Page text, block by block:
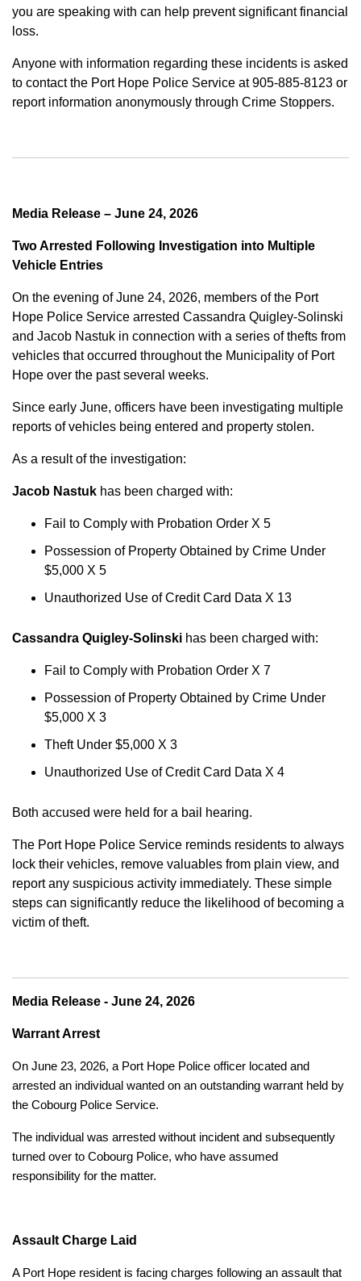
you are speaking with can help prevent significant financial
loss.
Anyone with information regarding these incidents is asked
to contact the Port Hope Police Service at 905-885-8123 or
report information anonymously through Crime Stoppers.
Media Release – June 24, 2026
Two Arrested Following Investigation into Multiple
Vehicle Entries
On the evening of June 24, 2026, members of the Port
Hope Police Service arrested Cassandra Quigley-Solinski
and Jacob Nastuk in connection with a series of thefts from
vehicles that occurred throughout the Municipality of Port
Hope over the past several weeks.
Since early June, officers have been investigating multiple
reports of vehicles being entered and property stolen.
As a result of the investigation:
Jacob Nastuk has been charged with:
Fail to Comply with Probation Order X 5
Possession of Property Obtained by Crime Under
$5,000 X 5
Unauthorized Use of Credit Card Data X 13
Cassandra Quigley-Solinski has been charged with:
Fail to Comply with Probation Order X 7
Possession of Property Obtained by Crime Under
$5,000 X 3
Theft Under $5,000 X 3
Unauthorized Use of Credit Card Data X 4
Both accused were held for a bail hearing.
The Port Hope Police Service reminds residents to always
lock their vehicles, remove valuables from plain view, and
report any suspicious activity immediately. These simple
steps can significantly reduce the likelihood of becoming a
victim of theft.
Media Release - June 24, 2026
Warrant Arrest
On June 23, 2026, a Port Hope Police officer located and
arrested an individual wanted on an outstanding warrant held by
the Cobourg Police Service.
The individual was arrested without incident and subsequently
turned over to Cobourg Police, who have assumed
responsibility for the matter.
Assault Charge Laid
A Port Hope resident is facing charges following an assault that